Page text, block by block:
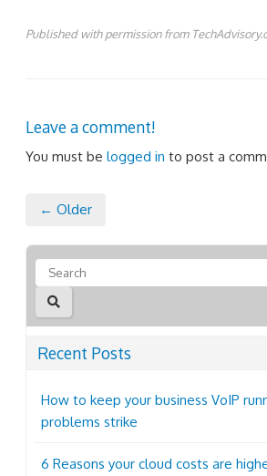
Published with permission from
Leave a comment!
You must be logged in to post a
← Older
Recent Posts
How to keep your business VoIP
problems strike
6 Reasons your cloud costs are